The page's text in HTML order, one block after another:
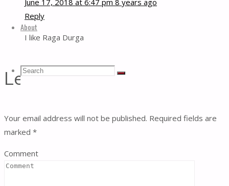
About
Search
Search
Search
June 17, 2018 at 6:47 pm 8 years ago
Reply
I like Raga Durga
Leave a Reply
Your email address will not be published. Required fields are
marked *
Comment